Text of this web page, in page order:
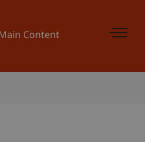
Content